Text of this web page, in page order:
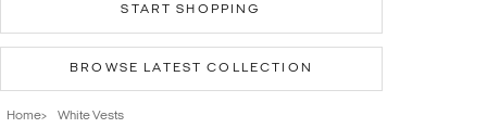
START SHOPPING
BROWSE LATEST COLLECTION
Home> White Vests